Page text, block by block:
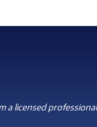
a licensed